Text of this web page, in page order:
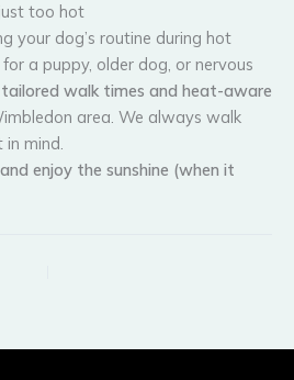
too hot
your dog’s routine during hot
a puppy, older dog, or nervous
walk times and heat-aware
area. We always walk
in mind.
enjoy the sunshine (when it